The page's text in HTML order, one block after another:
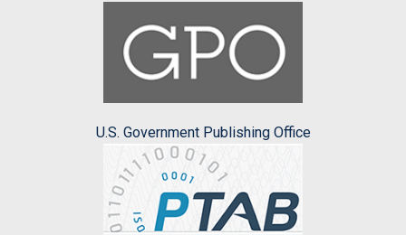
U.S. Government Publishing Office